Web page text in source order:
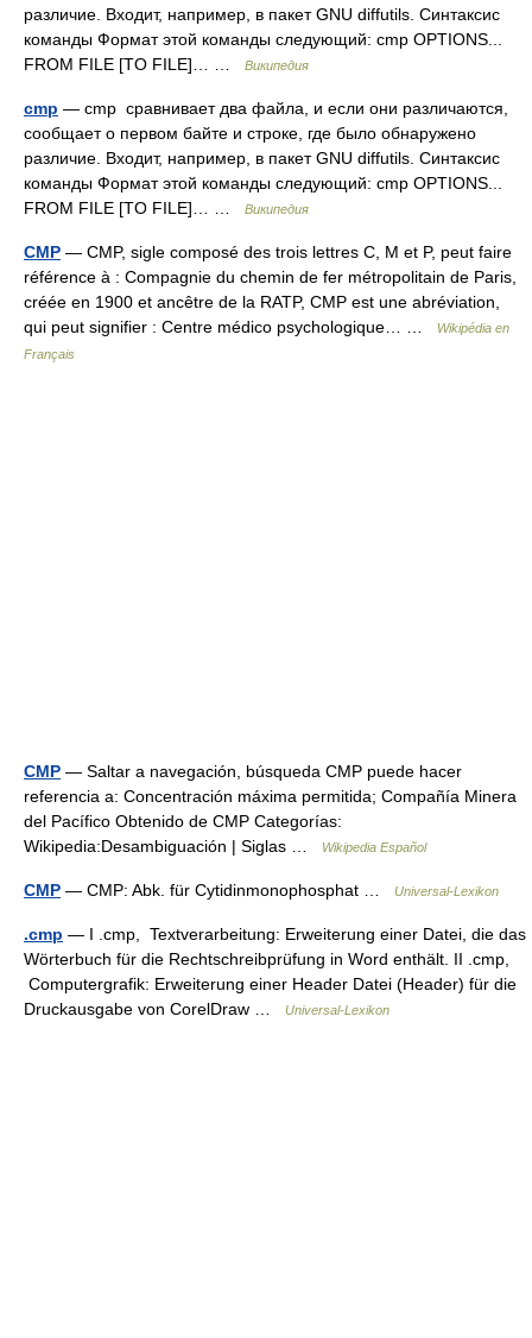
различие. Входит, например, в пакет GNU diffutils. Синтаксис
команды Формат этой команды следующий: cmp OPTIONS...
FROM FILE [TO FILE]… …
Википедия
cmp — cmp сравнивает два файла, и если они различаются,
сообщает о первом байте и строке, где было обнаружено
различие. Входит, например, в пакет GNU diffutils. Синтаксис
команды Формат этой команды следующий: cmp OPTIONS...
FROM FILE [TO FILE]… …
Википедия
CMP — CMP, sigle composé des trois lettres C, M et P, peut faire
référence à : Compagnie du chemin de fer métropolitain de Paris,
créée en 1900 et ancêtre de la RATP, CMP est une abréviation,
qui peut signifier : Centre médico psychologique… …
Wikipédia en
Français
CMP — Saltar a navegación, búsqueda CMP puede hacer
referencia a: Concentración máxima permitida; Compañía Minera
del Pacífico Obtenido de CMP Categorías:
Wikipedia:Desambiguación | Siglas …
Wikipedia Español
CMP — CMP: Abk. für Cytidinmonophosphat … Universal-Lexikon
.cmp — I .cmp, Textverarbeitung: Erweiterung einer Datei, die das
Wörterbuch für die Rechtschreibprüfung in Word enthält. II .cmp,
Computergrafik: Erweiterung einer Header Datei (Header) für die
Druckausgabe von CorelDraw …
Universal-Lexikon